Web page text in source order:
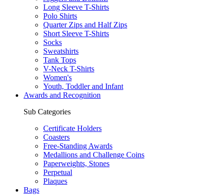
Long Sleeve T-Shirts
Polo Shirts
Quarter Zips and Half Zips
Short Sleeve T-Shirts
Socks
Sweatshirts
Tank Tops
V-Neck T-Shirts
Women's
Youth, Toddler and Infant
Awards and Recognition
Sub Categories
Certificate Holders
Coasters
Free-Standing Awards
Medallions and Challenge Coins
Paperweights, Stones
Perpetual
Plaques
Bags